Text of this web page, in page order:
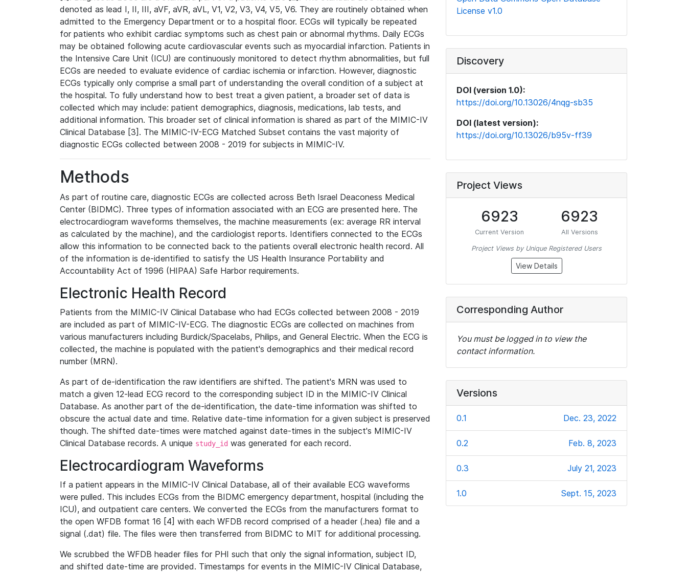
denoted as lead I, II, III, aVF, aVR, aVL, V1, V2, V3, V4, V5, V6. They are routinely obtained when
admitted to the Emergency Department or to a hospital floor. ECGs will typically be repeated
for patients who exhibit cardiac symptoms such as chest pain or abnormal rhythms. Daily ECGs
may be obtained following acute cardiovascular events such as myocardial infarction. Patients in
the Intensive Care Unit (ICU) are continuously monitored to detect rhythm abnormalities, but full
ECGs are needed to evaluate evidence of cardiac ischemia or infarction. However, diagnostic
ECGs typically only comprise a small part of understanding the overall condition of a subject at
the hospital. To fully understand how to best treat a given patient, a broader set of data is
collected which may include: patient demographics, diagnosis, medications, lab tests, and
additional information. This broader set of clinical information is shared as part of the MIMIC-IV
Clinical Database [3]. The MIMIC-IV-ECG Matched Subset contains the vast majority of
diagnostic ECGs collected between 2008 - 2019 for subjects in MIMIC-IV.
Methods
As part of routine care, diagnostic ECGs are collected across Beth Israel Deaconess Medical
Center (BIDMC). Three types of information associated with an ECG are presented here. The
electrocardiogram waveforms themselves, the machine measurements (ex: average RR interval
as calculated by the machine), and the cardiologist reports. Identifiers connected to the ECGs
allow this information to be connected back to the patients overall electronic health record. All
of the information is de-identified to satisfy the US Health Insurance Portability and
Accountability Act of 1996 (HIPAA) Safe Harbor requirements.
Electronic Health Record
Patients from the MIMIC-IV Clinical Database who had ECGs collected between 2008 - 2019
are included as part of MIMIC-IV-ECG. The diagnostic ECGs are collected on machines from
various manufacturers including Burdick/Spacelabs, Philips, and General Electric. When the ECG is
collected, the machine is populated with the patient's demographics and their medical record
number (MRN).
As part of de-identification the raw identifiers are shifted. The patient's MRN was used to
match a given 12-lead ECG record to the corresponding subject ID in the MIMIC-IV Clinical
Database. As another part of the de-identification, the date-time information was shifted to
obscure the actual date and time. Relative date-time information for a given subject is preserved
though. The shifted date-times were matched against date-times in the subject's MIMIC-IV
Clinical Database records. A unique study_id was generated for each record.
Electrocardiogram Waveforms
If a patient appears in the MIMIC-IV Clinical Database, all of their available ECG waveforms
were pulled. This includes ECGs from the BIDMC emergency department, hospital (including the
ICU), and outpatient care centers. We converted the ECGs from the manufacturers format to
the open WFDB format 16 [4] with each WFDB record comprised of a header (.hea) file and a
signal (.dat) file. The files were then transferred from BIDMC to MIT for additional processing.
We scrubbed the WFDB header files for PHI such that only the signal information, subject ID,
and shifted date-time are provided. Timestamps for events in the MIMIC-IV Clinical Database,
License v1.0
Discovery
DOI (version 1.0):
https://doi.org/10.13026/4nqg-sb35
DOI (latest version):
https://doi.org/10.13026/b95v-ff39
Project Views
6923
Current Version
6923
All Versions
Project Views by Unique Registered Users
View Details
Corresponding Author
You must be logged in to view the
contact information.
Versions
0.1 Dec. 23, 2022
0.2 Feb. 8, 2023
0.3 July 21, 2023
1.0 Sept. 15, 2023